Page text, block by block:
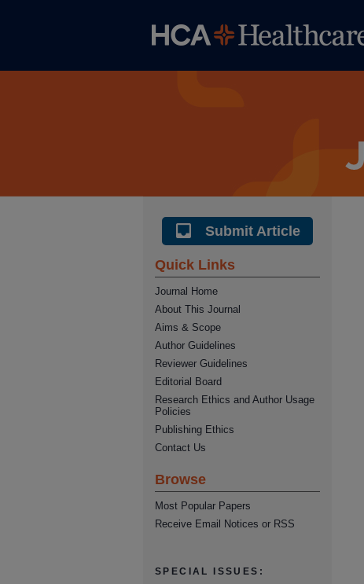
Submit Article
Quick Links
Journal Home
About This Journal
Aims & Scope
Author Guidelines
Reviewer Guidelines
Editorial Board
Research Ethics and Author Usage
Policies
Publishing Ethics
Contact Us
Browse
Most Popular Papers
Receive Email Notices or RSS
SPECIAL ISSUES: